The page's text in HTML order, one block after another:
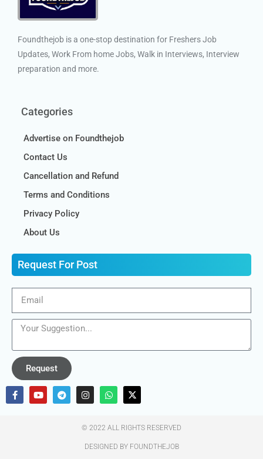
Foundthejob is a one-stop destination for Freshers Job
Updates, Work From home Jobs, Walk in Interviews, Interview
preparation and more.
Categories
Advertise on Foundthejob
Contact Us
Cancellation and Refund
Terms and Conditions
Privacy Policy
About Us
Request For Post
Request
© 2022 ALL RIGHTS RESERVED​
DESIGNED BY FOUNDTHEJOB